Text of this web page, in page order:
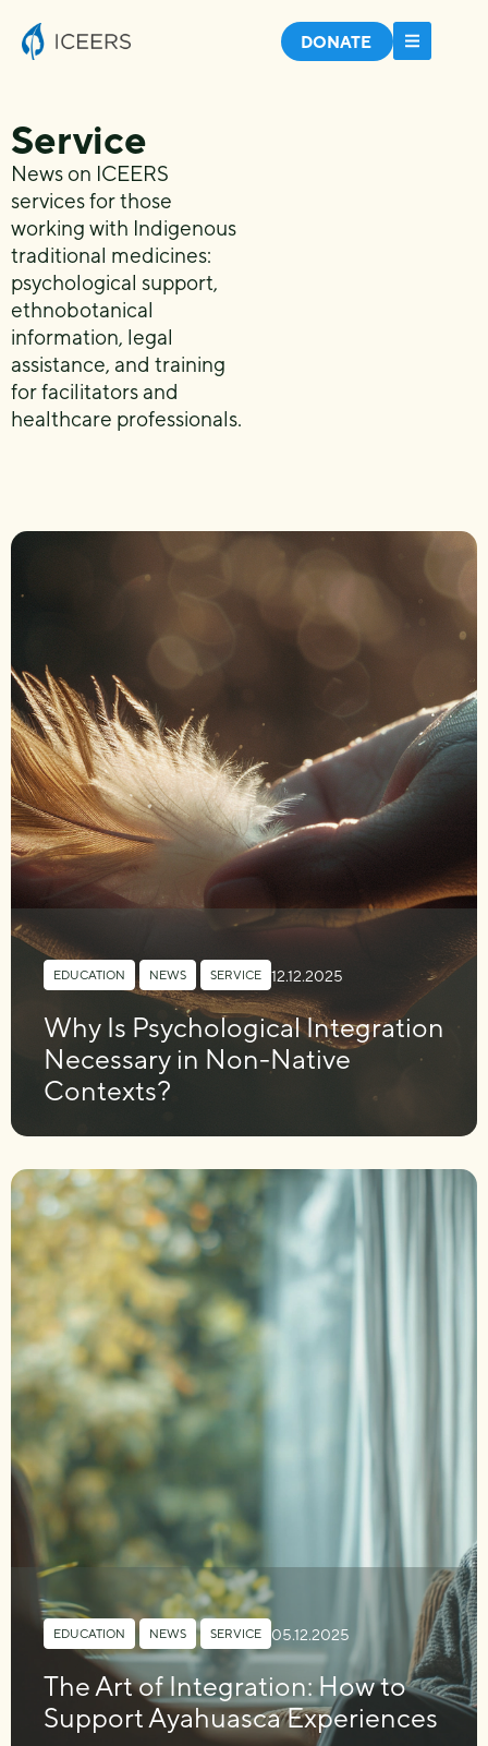
DONATE
Service
News on ICEERS
services for those
working with Indigenous
traditional medicines:
psychological support,
ethnobotanical
information, legal
assistance, and training
for facilitators and
healthcare professionals.
EDUCATION NEWS SERVICE 12.12.2025
Why Is Psychological Integration
Necessary in Non-Native
Contexts?
EDUCATION NEWS , SERVICE 05.12.2025
The Art of Integration: How to
Support Ayahuasca Experiences